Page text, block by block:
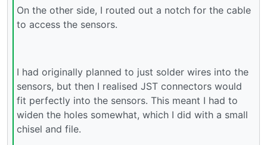
On the other side, I routed out a notch for the cable
to access the sensors.
I had originally planned to just solder wires into the
sensors, but then I realised JST connectors would
fit perfectly into the sensors. This meant I had to
widen the holes somewhat, which I did with a small
chisel and file.